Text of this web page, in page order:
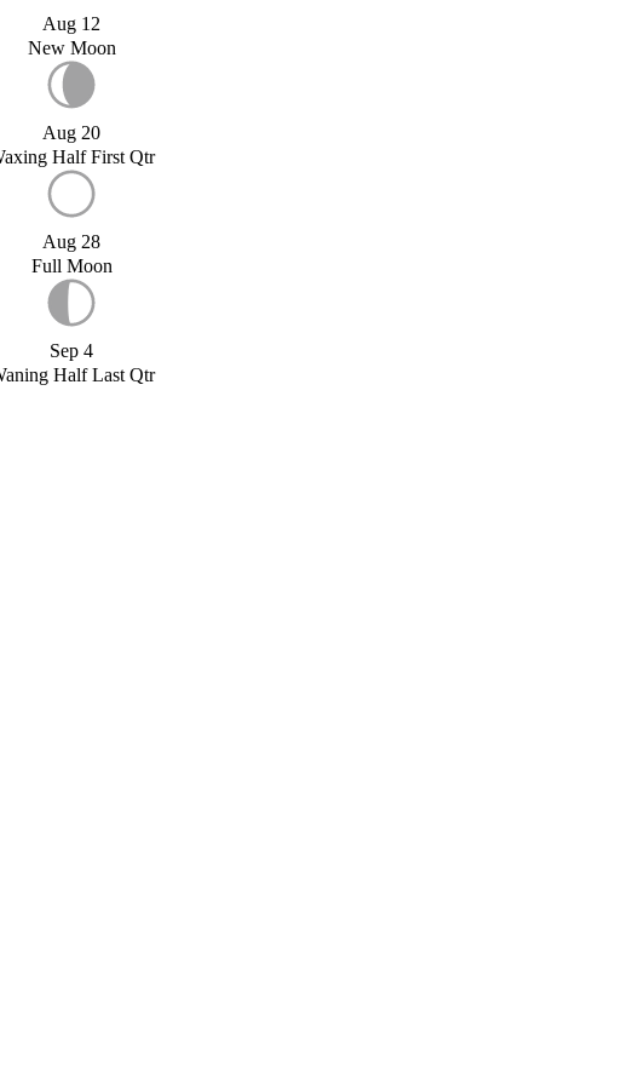
Aug 12
New Moon
Aug 20
Half First Qtr
Aug 28
Full Moon
Sep 4
Half Last Qtr